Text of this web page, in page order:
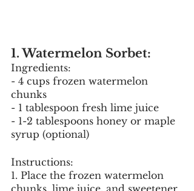
1. Watermelon Sorbet:
Ingredients:
- 4 cups frozen watermelon
chunks
- 1 tablespoon fresh lime juice
- 1-2 tablespoons honey or maple
syrup (optional)
Instructions:
1. Place the frozen watermelon
chunks, lime juice, and sweetener